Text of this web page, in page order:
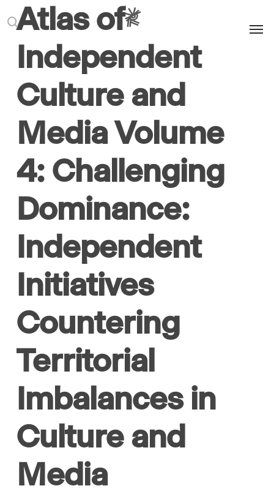
search
Atlas of
Independent
Culture and
Media Volume
4: Challenging
Dominance:
Independent
Initiatives
Countering
Territorial
Imbalances in
Culture and
Media